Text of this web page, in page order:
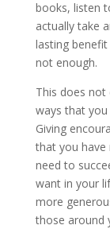
books, listen
actually take
lasting
not enough.
This does
ways that
Giving
that you
need to
want in your
more
those around